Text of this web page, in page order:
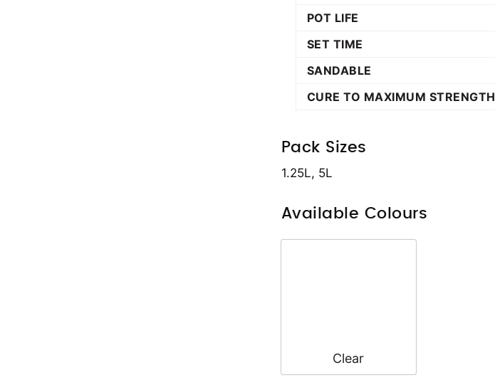
POT LIFE
SET TIME
SANDABLE
CURE TO MAXIMUM STRENGTH
Pack Sizes
1.25L, 5L
Available Colours
Clear